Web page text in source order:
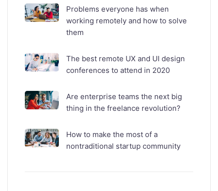
Problems everyone has when
working remotely and how to solve
them
The best remote UX and UI design
conferences to attend in 2020
Are enterprise teams the next big
thing in the freelance revolution?
How to make the most of a
nontraditional startup community